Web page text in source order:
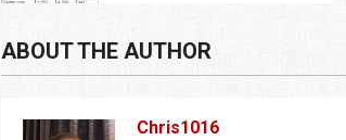
ABOUT THE AUTHOR
Chris1016